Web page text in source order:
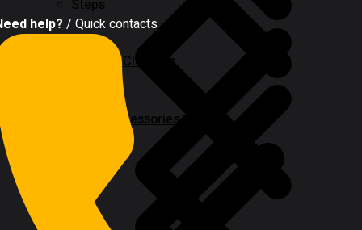
Power Tool Accessories
Steps
Vacuum Cleaners
help? / Quick contacts